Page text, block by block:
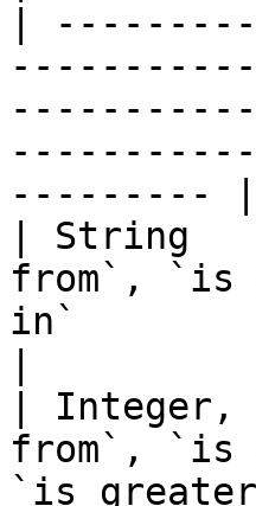
|
--------- |
| String
from`,
in`
|
from`, `is
`is